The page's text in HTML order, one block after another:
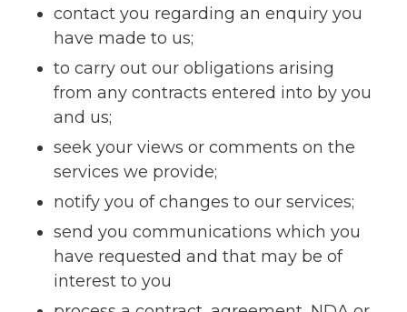
contact you regarding an enquiry you
have made to us;
to carry out our obligations arising
from any contracts entered into by you
and us;
seek your views or comments on the
services we provide;
notify you of changes to our services;
send you communications which you
have requested and that may be of
interest to you